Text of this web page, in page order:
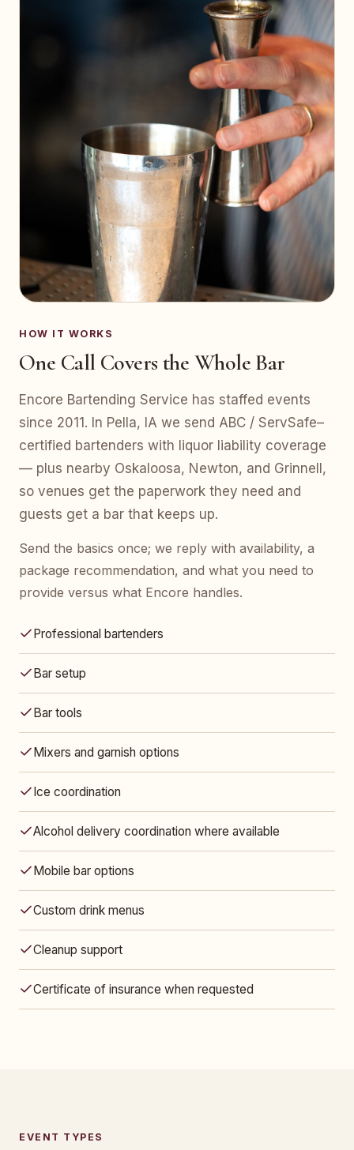
HOW IT WORKS
One Call Covers the Whole Bar
Encore Bartending Service has staffed events
since 2011. In Pella, IA we send ABC / ServSafe–
certified bartenders with liquor liability coverage
— plus nearby Oskaloosa, Newton, and Grinnell,
so venues get the paperwork they need and
guests get a bar that keeps up.
Send the basics once; we reply with availability, a
package recommendation, and what you need to
provide versus what Encore handles.
Professional bartenders
Bar setup
Bar tools
Mixers and garnish options
Ice coordination
Alcohol delivery coordination where available
Mobile bar options
Custom drink menus
Cleanup support
Certificate of insurance when requested
EVENT TYPES